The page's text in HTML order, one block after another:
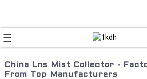
China Lns Mist Collector -
From Top Manufacturers